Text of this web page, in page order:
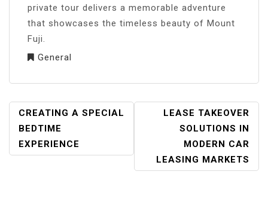
private tour delivers a memorable adventure
that showcases the timeless beauty of Mount
Fuji.
General
POST
NAVIGATION
CREATING A SPECIAL
BEDTIME
EXPERIENCE
LEASE TAKEOVER
SOLUTIONS IN
MODERN CAR
LEASING MARKETS